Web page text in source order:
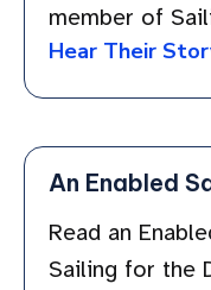
member of
Hear Their
An Enabled
Read an
Sailing for the